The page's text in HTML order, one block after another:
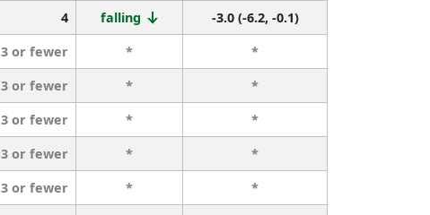
4 falling
-3.0 (-6.2, -0.1)
3 or fewer *
*
3 or fewer *
*
3 or fewer *
*
3 or fewer *
*
3 or fewer *
*